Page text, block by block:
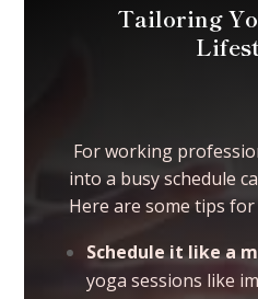
Tailoring
For working
into a busy schedule
Here are some tips
Schedule it like a
yoga sessions like